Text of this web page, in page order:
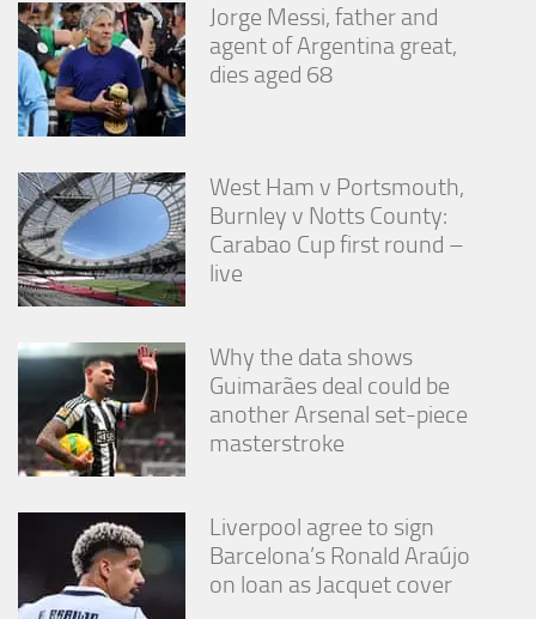
Jorge Messi, father and
agent of Argentina great,
dies aged 68
West Ham v Portsmouth,
Burnley v Notts County:
Carabao Cup first round –
live
Why the data shows
Guimarães deal could be
another Arsenal set-piece
masterstroke
Liverpool agree to sign
Barcelona’s Ronald Araújo
on loan as Jacquet cover